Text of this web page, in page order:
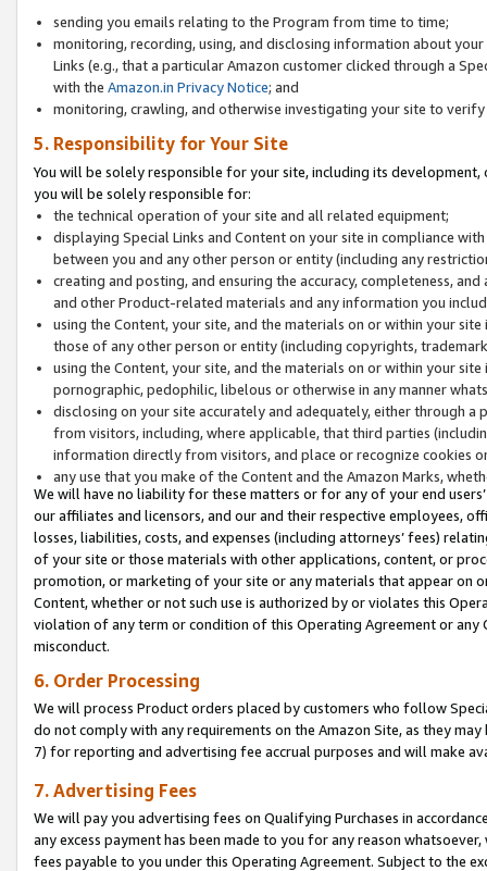
sending you emails relating to the Program from time to time;
monitoring, recording, using, and disclosing information about
Links (e.g., that a particular Amazon customer clicked through a
with the Amazon.in Privacy Notice; and
monitoring, crawling, and otherwise investigating your site to
5. Responsibility for Your Site
You will be solely responsible for your site, including its
you will be solely responsible for:
the technical operation of your site and all related equipment;
displaying Special Links and Content on your site in compliance
between you and any other person or entity (including any
creating and posting, and ensuring the accuracy, completeness,
and other Product-related materials and any information you
using the Content, your site, and the materials on or within your
those of any other person or entity (including copyrights,
using the Content, your site, and the materials on or within your
pornographic, pedophilic, libelous or otherwise in any manner
disclosing on your site accurately and adequately, either through
from visitors, including, where applicable, that third parties
information directly from visitors, and place or recognize cookies
any use that you make of the Content and the Amazon Marks,
We will have no liability for these matters or for any of your end
our affiliates and licensors, and our and their respective employees,
losses, liabilities, costs, and expenses (including attorneys’ fees)
of your site or those materials with other applications, content, or
promotion, or marketing of your site or any materials that appear on
Content, whether or not such use is authorized by or violates this
violation of any term or condition of this Operating Agreement or
misconduct.
6. Order Processing
We will process Product orders placed by customers who follow
do not comply with any requirements on the Amazon Site, as they
7) for reporting and advertising fee accrual purposes and will make
7. Advertising Fees
We will pay you advertising fees on Qualifying Purchases in
any excess payment has been made to you for any reason
fees payable to you under this Operating Agreement. Subject to the